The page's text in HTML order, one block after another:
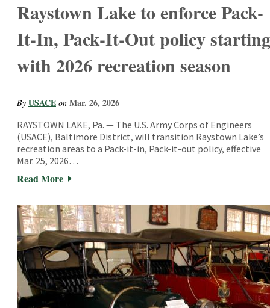
Raystown Lake to enforce Pack-
It-In, Pack-It-Out policy starting
with 2026 recreation season
By USACE on Mar. 26, 2026
RAYSTOWN LAKE, Pa. — The U.S. Army Corps of Engineers
(USACE), Baltimore District, will transition Raystown Lake’s
recreation areas to a Pack-it-in, Pack-it-out policy, effective
Mar. 25, 2026…
Read More